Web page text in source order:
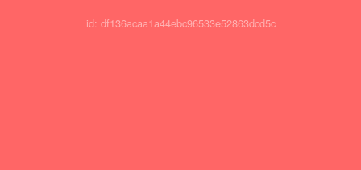
id: df136acaa1a44ebc96533e52863dcd5c